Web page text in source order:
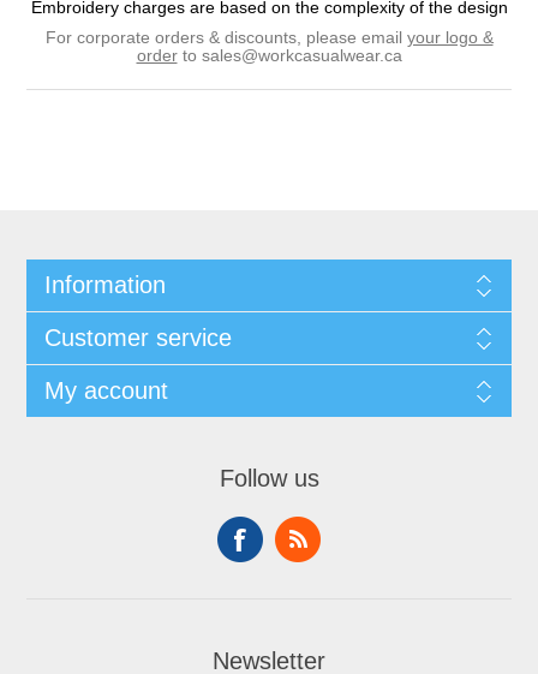
Embroidery charges are based on the complexity of the design
For corporate orders & discounts, please email your logo &
orderto sales@workcasualwear.ca
Information
Customer service
My account
Follow us
Newsletter